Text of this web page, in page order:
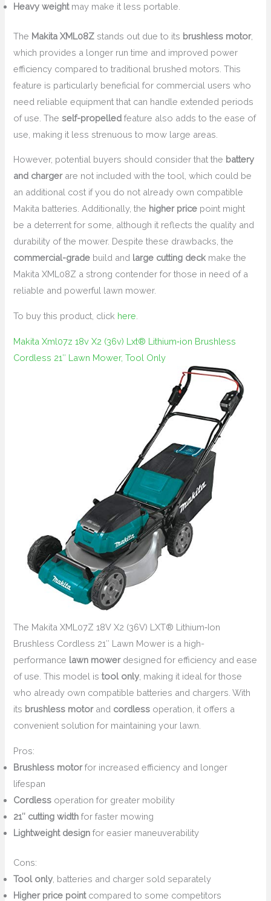
Heavy weightmay make it less portable.
The Makita XML08Z stands out due to its brushless motor,
which provides a longer run time and improved power
efficiency compared to traditional brushed motors. This
feature is particularly beneficial for commercial users who
need reliable equipment that can handle extended periods
of use. Theself-propelled feature also adds to the ease of
use, making it less strenuous to mow large areas.
However, potential buyers should consider that the battery
and chargerare not included with the tool, which could be
an additional cost if you do not already own compatible
Makita batteries. Additionally, the higher price point might
be a deterrent for some, although it reflects the quality and
durability of the mower. Despite these drawbacks, the
commercial-grade build and large cutting deck make the
Makita XML08Z a strong contender for those in need of a
reliable and powerful lawn mower.
To buy this product, click here
Makita Xml07z 18v X2 (36v) Lxt® Lithium‑ion Brushless
Cordless 21″ Lawn Mower, Tool Only
The Makita XML07Z 18V X2 (36V) LXT® Lithium‑Ion
Brushless Cordless 21″ Lawn Mower is a high-
performance lawn mowerdesigned for efficiency and ease
of use. This model istool only , making it ideal for those
who already own compatible batteries and chargers. With
its brushless motorand cordless operation, it offers a
convenient solution for maintaining your lawn.
Pros:
Brushless motorfor increased efficiency and longer
lifespan
Cordless operation for greater mobility
21″ cutting width for faster mowing
Lightweight design for easier maneuverability
Cons:
Tool only , batteries and charger sold separately
Higher price pointcompared to some competitors